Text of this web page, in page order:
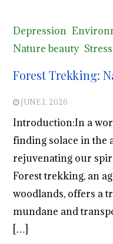
Depression
Nature beauty Stress
Forest Trekking:
JUNE 1, 2026
Introduction:In a
finding solace in the
rejuvenating our
Forest trekking, an
woodlands, offers a
mundane and
[…]